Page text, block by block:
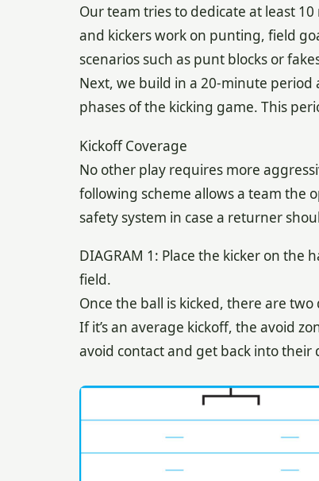
Our team tries to dedicate at least
and kickers work on punting, field
scenarios such as punt blocks or
Next, we build in a 20-minute
phases of the kicking game. This
Kickoff Coverage
No other play requires more
following scheme allows a team the
safety system in case a returner
DIAGRAM 1: Place the kicker on the
field.
Once the ball is kicked, there are two
If it’s an average kickoff, the avoid
avoid contact and get back into their